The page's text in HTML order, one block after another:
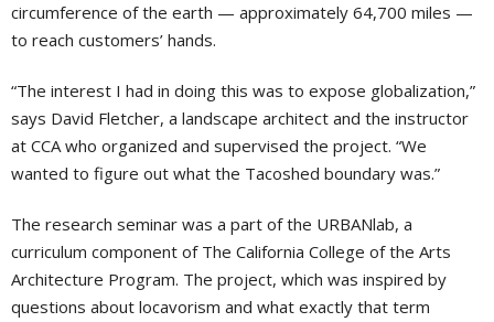
circumference of the earth — approximately 64,700 miles —
to reach customers’ hands.
“The interest I had in doing this was to expose globalization,”
says David Fletcher, a landscape architect and the instructor
at CCA who organized and supervised the project. “We
wanted to figure out what the Tacoshed boundary was.”
The research seminar was a part of the URBANlab, a
curriculum component of The California College of the Arts
Architecture Program. The project, which was inspired by
questions about locavorism and what exactly that term